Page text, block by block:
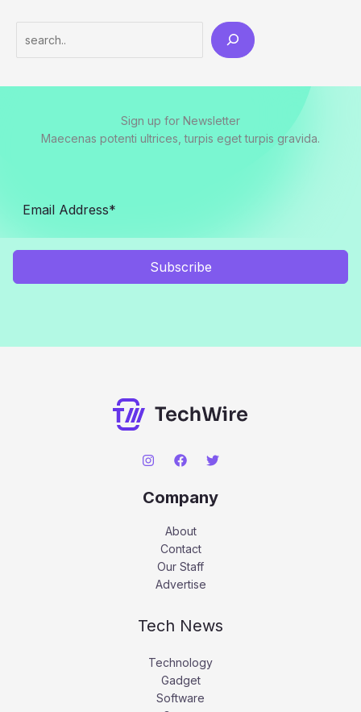
Sign up for Newsletter
Maecenas potenti ultrices, turpis eget turpis gravida.
Subscribe
Company
About
Contact
Our Staff
Advertise
Tech News
Technology
Gadget
Software